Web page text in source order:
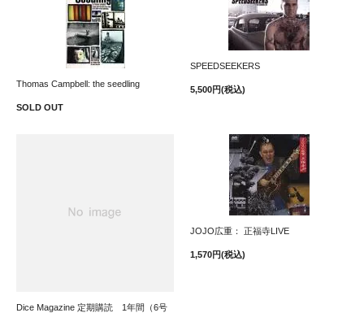
Thomas Campbell: the seedling
SOLD OUT
SPEEDSEEKERS
5,500円(税込)
Dice Magazine 定期購読 1年間（6号
JOJO広重： 正福寺LIVE
1,570円(税込)